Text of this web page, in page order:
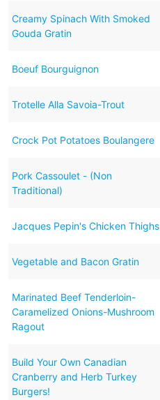
Creamy Spinach With Smoked
Gouda Gratin
Boeuf Bourguignon
Trotelle Alla Savoia-Trout
Crock Pot Potatoes Boulangere
Pork Cassoulet - (Non
Traditional)
Jacques Pepin's Chicken Thighs
Vegetable and Bacon Gratin
Marinated Beef Tenderloin-
Caramelized Onions-Mushroom
Ragout
Build Your Own Canadian
Cranberry and Herb Turkey
Burgers!